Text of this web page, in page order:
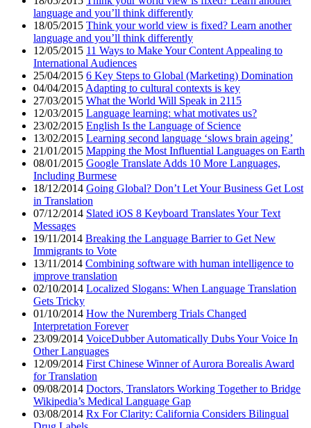
language and you’ll think differently
18/05/2015 Think your world view is fixed? Learn another
language and you’ll think differently
12/05/2015 11 Ways to Make Your Content Appealing to
International Audiences
25/04/2015 6 Key Steps to Global (Marketing) Domination
04/04/2015 Adapting to cultural contexts is key
27/03/2015 What the World Will Speak in 2115
12/03/2015 Language learning: what motivates us?
23/02/2015 English Is the Language of Science
13/02/2015 Learning second language ‘slows brain ageing’
21/01/2015 Mapping the Most Influential Languages on Earth
08/01/2015 Google Translate Adds 10 More Languages,
Including Burmese
18/12/2014 Going Global? Don’t Let Your Business Get Lost
in Translation
07/12/2014 Slated iOS 8 Keyboard Translates Your Text
Messages
19/11/2014 Breaking the Language Barrier to Get New
Immigrants to Vote
13/11/2014 Combining software with human intelligence to
improve translation
02/10/2014 Localized Slogans: When Language Translation
Gets Tricky
01/10/2014 How the Nuremberg Trials Changed
Interpretation Forever
23/09/2014 VoiceDubber Automatically Dubs Your Voice In
Other Languages
12/09/2014 First Chinese Winner of Aurora Borealis Award
for Translation
09/08/2014 Doctors, Translators Working Together to Bridge
Wikipedia’s Medical Language Gap
03/08/2014 Rx For Clarity: California Considers Bilingual